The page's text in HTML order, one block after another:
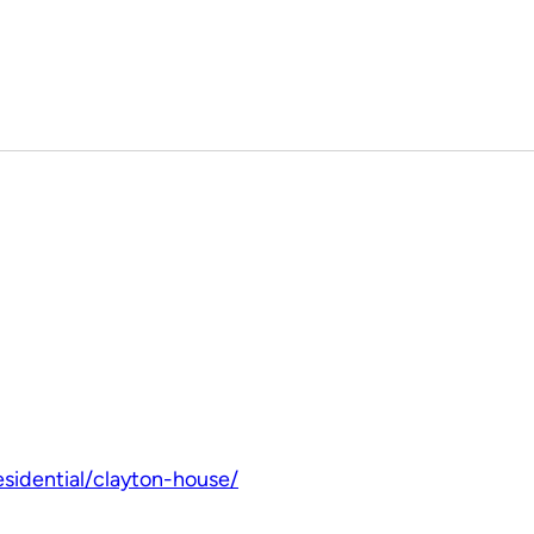
clayton-house/